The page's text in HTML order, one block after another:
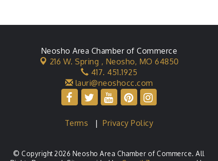
Neosho Area Chamber of Commerce
216 W. Spring , Neosho, MO 64850
417. 451.1925
lauri@neoshocc.com
Terms |Privacy Policy
© Copyright 2026 Neosho Area Chamber of Commerce. All